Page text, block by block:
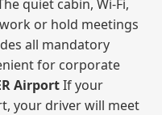
quiet cabin, Wi‑Fi,
or hold meetings
all mandatory
for corporate
AirportIf your
your driver will meet